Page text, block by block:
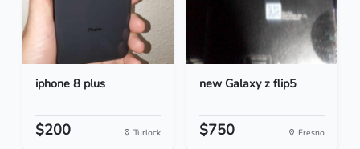
iphone 8 plus
$200 Turlock
new Galaxy z flip5
$750 Fresno